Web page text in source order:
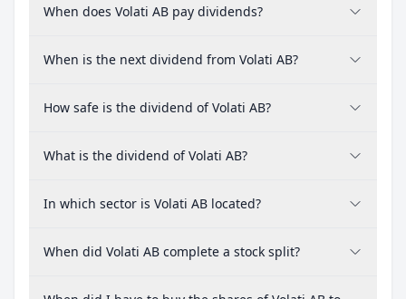
When does Volati AB pay dividends?
When is the next dividend from Volati AB?
How safe is the dividend of Volati AB?
What is the dividend of Volati AB?
In which sector is Volati AB located?
When did Volati AB complete a stock split?